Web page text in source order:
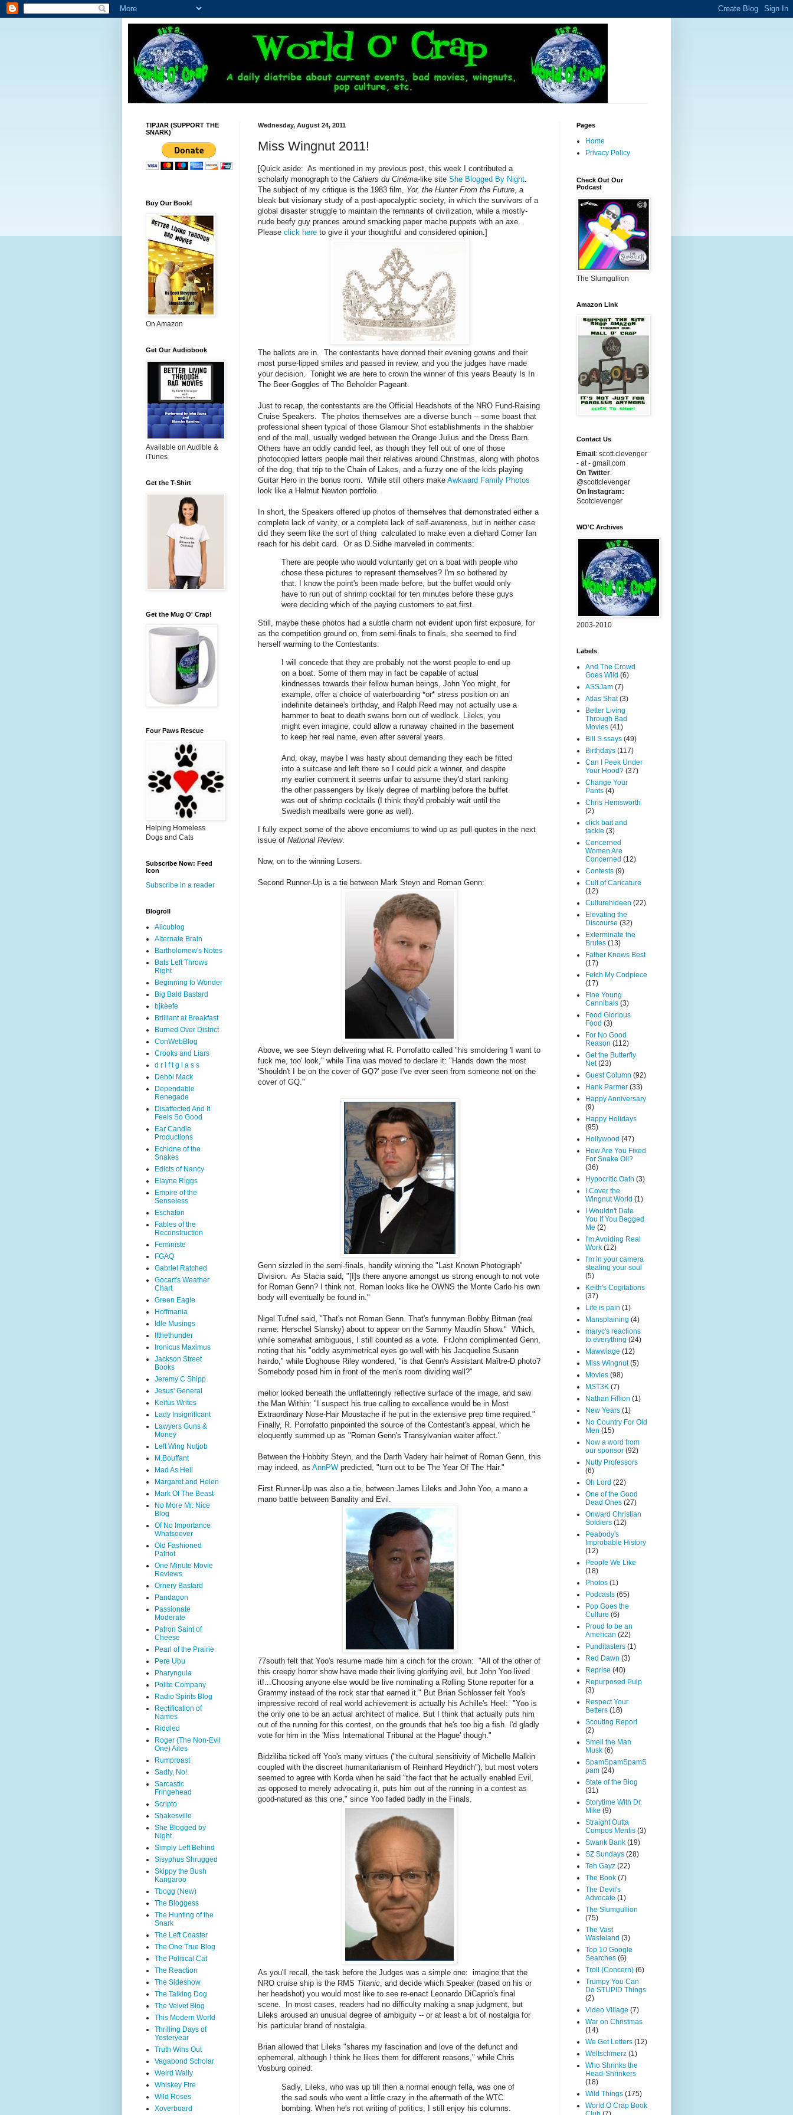
Wednesday, August 24, 2011
Miss Wingnut 2011!
[Quick aside: As mentioned in my previous post, this week I contributed a
scholarly monograph to the Cahiers du Cinéma-like site She Blogged By Night
The subject of my critique is the 1983 film, Yor, the Hunter From the Future , a
bleak but visionary study of a post-apocalyptic society, in which the survivors of a
global disaster struggle to maintain the remnants of civilization, while a mostly-
nude beefy guy prances around smacking paper mache puppets with an axe.
Please click here to give it your thoughtful and considered opinion.]
The ballots are in. The contestants have donned their evening gowns and their
most purse-lipped smiles and passed in review, and you the judges have made
your decision. Tonight we are here to crown the winner of this years Beauty Is In
The Beer Goggles of The Beholder Pageant.
Just to recap, the contestants are the Official Headshots of the NRO Fund-Raising
Cruise Speakers. The photos themselves are a diverse bunch -- some boast that
professional sheen typical of those Glamour Shot establishments in the shabbier
end of the mall, usually wedged between the Orange Julius and the Dress Barn.
Others have an oddly candid feel, as though they fell out of one of those
photocopied letters people mail their relatives around Christmas, along with photos
of the dog, that trip to the Chain of Lakes, and a fuzzy one of the kids playing
Guitar Hero in the bonus room. While still others make Awkward Family Photos
look like a Helmut Newton portfolio.
In short, the Speakers offered up photos of themselves that demonstrated either a
complete lack of vanity, or a complete lack of self-awareness, but in neither case
did they seem like the sort of thing calculated to make even a diehard Corner fan
reach for his debit card. Or as D.Sidhe marveled in comments:
There are people who would voluntarily get on a boat with people who
chose these pictures to represent themselves? I'm so bothered by
that. I know the point's been made before, but the buffet would only
have to run out of shrimp cocktail for ten minutes before these guys
were deciding which of the paying customers to eat first.
Still, maybe these photos had a subtle charm not evident upon first exposure, for
as the competition ground on, from semi-finals to finals, she seemed to find
herself warming to the Contestants:
I will concede that they are probably not the worst people to end up
on a boat. Some of them may in fact be capable of actual
kindnesses towards their fellow human beings, John Yoo might, for
example, offer a choice of waterboarding *or* stress position on an
indefinite detainee's birthday, and Ralph Reed may not actually use a
hammer to beat to death swans born out of wedlock. Lileks, you
might even imagine, could allow a runaway chained in the basement
to keep her real name, even after several years.
And, okay, maybe I was hasty about demanding they each be fitted
into a suitcase and left there so I could pick a winner, and despite
my earlier comment it seems unfair to assume they'd start ranking
the other passengers by likely degree of marbling before the buffet
was out of shrimp cocktails (I think they'd probably wait until the
Swedish meatballs were gone as well).
I fully expect some of the above encomiums to wind up as pull quotes in the next
issue of National Review.
Now, on to the winning Losers.
Second Runner-Up is a tie between Mark Steyn and Roman Genn:
Above, we see Steyn delivering what R. Porrofatto called "his smoldering 'I want to
fuck me, too' look," while Tina was moved to declare it: "Hands down the most
'Shouldn't I be on the cover of GQ?' pose I've ever seen from someone not on the
cover of GQ."
Genn sizzled in the semi-finals, handily winning the "Last Known Photograph"
Division. As Stacia said, "[I]s there anyone amongst us strong enough to not vote
for Roman Genn? I think not. Roman looks like he OWNS the Monte Carlo his own
body will eventually be found in."
Nigel Tufnel said, "That's not Roman Genn. That's funnyman Bobby Bitman (real
name: Herschel Slansky) about to appear on the Sammy Maudlin Show." Which,
while somewhat ambiguous, I still counted as a vote. FrJohn complimented Genn,
noting that his "oddly asymmetrical eyes go well with his Jacqueline Susann
hairdo," while Doghouse Riley wondered, "is that Genn's Assistant Maître-D photo?
Somebody posed him in front of the men's room dividing wall?"
melior looked beneath the unflatteringly reflective surface of the image, and saw
the Man Within: "I suspect his true calling to excellence would be in Most
Extraordinary Nose-Hair Moustache if he put in the extensive prep time required."
Finally, R. Porrofatto pinpointed the source of the Contestant's appeal, which he
eloquently summed up as "Roman Genn's Transylvanian waiter affect."
Between the Hobbity Steyn, and the Darth Vadery hair helmet of Roman Genn, this
may indeed, as AnnPW predicted, "turn out to be The Year Of The Hair."
First Runner-Up was also a tie, between James Lileks and John Yoo, a mano a
mano battle between Banality and Evil.
77south felt that Yoo's resume made him a cinch for the crown: "All of the other of
this creepy horror show have made their living glorifying evil, but John Yoo lived
it!...Choosing anyone else would be live nominating a Rolling Stone reporter for a
Grammy instead of the rock star that earned it." But Brian Schlosser felt Yoo's
impressive record of real world achievement is actually his Achille's Heel: "Yoo is
the only one to be an actual architect of malice. But I think that actually puts him
out of the running for this contest, on the grounds that he's too big a fish. I'd gladly
vote for him in the 'Miss International Tribunal at the Hague' though."
Bidziliba ticked off Yoo's many virtues ("the cultural sensitivity of Michelle Malkin
coupled with the discreet humanitarianism of Reinhard Heydrich"), but most voters
seemed to agree with Korda when he said "the fact that he actually enabled Evil,
as opposed to merely advocating it, puts him out of the running in a contest as
good-natured as this one," since Yoo faded badly in the Finals.
As you'll recall, the task before the Judges was a simple one: imagine that the
NRO cruise ship is the RMS Titanic, and decide which Speaker (based on his or
her headshot) you would most like to see re-enact Leonardo DiCaprio's final
scene. In most cases, readers had no difficulty making a snap judgment, but
Lileks aroused an unusual degree of ambiguity -- or at least a bit of nostalgia for
his particular brand of nostalgia.
Brian allowed that Lileks "shares my fascination and love of the defunct and
ephemeral, although I think he likes them for different reasons," while Chris
Vosburg opined:
Sadly, Lileks, who was up till then a normal enough fella, was one of
the sad souls who went a little crazy in the aftermath of the WTC
bombing. When he's not writing of politics, I still enjoy his columns.
TIPJAR (SUPPORT THE
SNARK)
Buy Our Book!
On Amazon
Get Our Audiobook
Available on Audible &
iTunes
Get the T-Shirt
Get the Mug O' Crap!
Four Paws Rescue
Helping Homeless
Dogs and Cats
Subscribe Now: Feed
Icon
Subscribe in a reader
Blogroll
Alicublog
Alternate Brain
Bartholomew's Notes
Bats Left Throws
Right
Beginning to Wonder
Big Bald Bastard
bjkeefe
Brilliant at Breakfast
Burned Over District
ConWebBlog
Crooks and Liars
d r i f t g l a s s
Debbi Mack
Dependable
Renegade
Disaffected And It
Feels So Good
Ear Candle
Productions
Echidne of the
Snakes
Edicts of Nancy
Elayne Riggs
Empire of the
Senseless
Eschaton
Fables of the
Reconstruction
Feministe
FGAQ
Gabriel Ratched
Gocart's Weather
Chart
Green Eagle
Hoffmania
Idle Musings
Ifthethunder
Ironicus Maximus
Jackson Street
Books
Jeremy C Shipp
Jesus' General
Keifus Writes
Lady Insignificant
Lawyers Guns &
Money
Left Wing Nutjob
M.Bouffant
Mad As Hell
Margaret and Helen
Mark Of The Beast
No More Mr. Nice
Blog
Of No Importance
Whatsoever
Old Fashioned
Patriot
One Minute Movie
Reviews
Ornery Bastard
Pandagon
Passionate
Moderate
Patron Saint of
Cheese
Pearl of the Prairie
Pere Ubu
Pharyngula
Polite Company
Radio Spirits Blog
Rectification of
Names
Riddled
Roger (The Non-Evil
One) Ailes
Rumproast
Sadly, No!
Sarcastic
Fringehead
Scripto
Shakesville
She Blogged by
Night
Simply Left Behind
Sisyphus Shrugged
Skippy the Bush
Kangaroo
Tbogg (New)
The Bloggess
The Hunting of the
Snark
The Left Coaster
The One True Blog
The Political Cat
The Reaction
The Sideshow
The Talking Dog
The Velvet Blog
This Modern World
Thrilling Days of
Yesteryear
Truth Wins Out
Vagabond Scholar
Weird Wally
Whiskey Fire
Wild Roses
Xoverboard
Pages
Home
Privacy Policy
Check Out Our
Podcast
The Slumgullion
Amazon Link
Contact Us
Email : scott.clevenger
- at - gmail.com
On Twitter:
@scottclevenger
On Instagram:
Scotclevenger
WO'C Archives
2003-2010
Labels
And The Crowd
Goes Wild (6)
ASSJam (7)
Atlas Shat (3)
Better Living
Through Bad
Movies (41)
Bill S.ssays (49)
Birthdays (117)
Can I Peek Under
Your Hood? (37)
Change Your
Pants (4)
Chris Hemsworth
(2)
click bait and
tackle (3)
Concerned
Women Are
Concerned (12)
Contests (9)
Cult of Caricature
(12)
Culturehideen (22)
Elevating the
Discourse (32)
Exterminate the
Brutes (13)
Father Knows Best
(17)
Fetch My Codpiece
(17)
Fine Young
Cannibals (3)
Food Glorious
Food (3)
For No Good
Reason (112)
Get the Butterfly
Net (23)
Guest Column (92)
Hank Parmer (33)
Happy Anniversary
(9)
Happy Holidays
(95)
Hollywood (47)
How Are You Fixed
For Snake Oil?
(36)
Hypocritic Oath (3)
I Cover the
Wingnut World (1)
I Wouldn't Date
You If You Begged
Me (2)
I'm Avoiding Real
Work (12)
I'm in your camera
stealing your soul
(5)
Keith's Cogitations
(37)
Life is pain (1)
Mansplaining (4)
maryc's reactions
to everything (24)
Mawwiage (12)
Miss Wingnut (5)
Movies (98)
MST3K (7)
Nathan Fillion (1)
New Years (1)
No Country For Old
Men (15)
Now a word from
our sponsor (92)
Nutty Professors
(6)
Oh Lord (22)
One of the Good
Dead Ones (27)
Onward Christian
Soldiers (12)
Peabody's
Improbable History
(12)
People We Like
(18)
Photos (1)
Podcasts (65)
Pop Goes the
Culture (6)
Proud to be an
American (22)
Punditasters (1)
Red Dawn (3)
Reprise (40)
Repurposed Pulp
(3)
Respect Your
Betters (18)
Scouting Report
(2)
Smell the Man
Musk (6)
SpamSpamSpamS
pam (24)
State of the Blog
(31)
Storytime With Dr.
Mike (9)
Straight Outta
Compos Mentis (3)
Swank Bank (19)
SZ Sundays (28)
Teh Gayz (22)
The Book (7)
The Devil's
Advocate (1)
The Slumgullion
(75)
The Vast
Wasteland (3)
Top 10 Google
Searches (6)
Troll (Concern) (6)
Trumpy You Can
Do STUPID Things
(2)
Video Village (7)
War on Christmas
(14)
We Get Letters (12)
Weltschmerz (1)
Who Shrinks the
Head-Shrinkers
(18)
Wild Things (175)
World O Crap Book